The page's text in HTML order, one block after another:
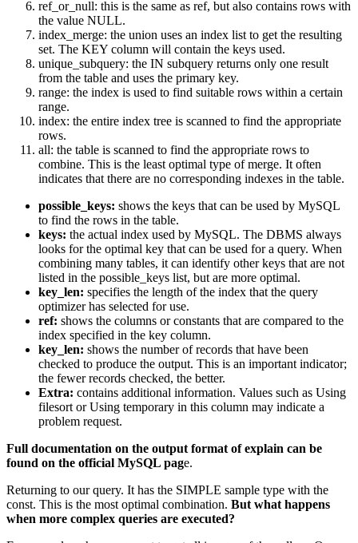
ref_or_null: this is the same as ref, but also contains rows with
the value NULL.
index_merge: the union uses an index list to get the resulting
set. The KEY column will contain the keys used.
unique_subquery: the IN subquery returns only one result
from the table and uses the primary key.
range: the index is used to find suitable rows within a certain
range.
index: the entire index tree is scanned to find the appropriate
rows.
all: the table is scanned to find the appropriate rows to
combine. This is the least optimal type of merge. It often
indicates that there are no corresponding indexes in the table.
possible_keys: shows the keys that can be used by MySQL
to find the rows in the table.
keys: the actual index used by MySQL. The DBMS always
looks for the optimal key that can be used for a query. When
combining many tables, it can identify other keys that are not
listed in the possible_keys list, but are more optimal.
key_len: specifies the length of the index that the query
optimizer has selected for use.
ref: shows the columns or constants that are compared to the
index specified in the key column.
key_len: shows the number of records that have been
checked to produce the output. This is an important indicator;
the fewer records checked, the better.
Extra: contains additional information. Values such as Using
filesort or Using temporary in this column may indicate a
problem request.
Full documentation on the output format of explain can be
found on the official MySQL page.
Returning to our query. It has the SIMPLE sample type with the
const. This is the most optimal combination. But what happens
when more complex queries are executed?